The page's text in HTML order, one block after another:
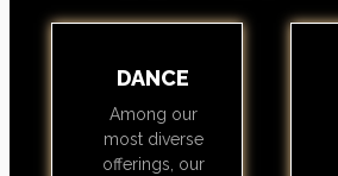
DANCE
Among our
most diverse
offerings, our